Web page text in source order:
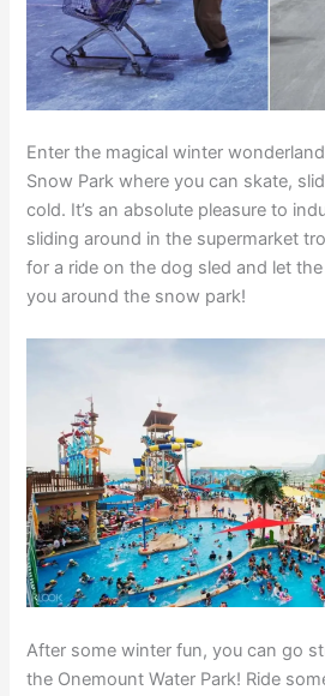
Enter the magical winter
Snow Park where you can skate,
cold. It’s an absolute pleasure to
sliding around in the supermarket
for a ride on the dog sled and let
you around the snow park!
After some winter fun, you can go
the Onemount Water Park! Ride